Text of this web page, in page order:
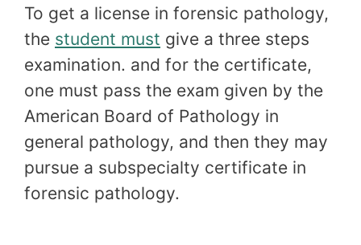
To get a license in forensic pathology,
the student must give a three steps
examination. and for the certificate,
one must pass the exam given by the
American Board of Pathology in
general pathology, and then they may
pursue a subspecialty certificate in
forensic pathology.